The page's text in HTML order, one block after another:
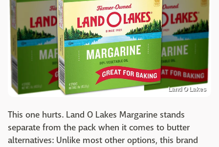
Land O Lakes
This one hurts. Land O Lakes Margarine stands
separate from the pack when it comes to butter
alternatives: Unlike most other options, this brand